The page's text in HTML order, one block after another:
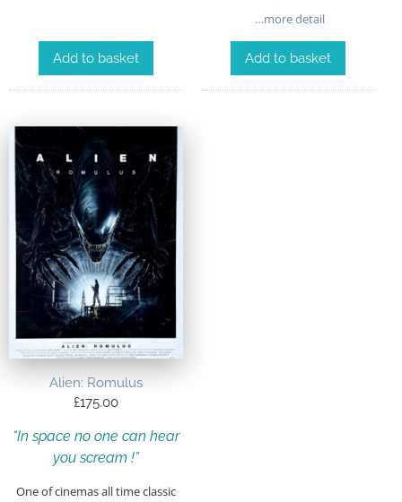
Add to basket
…more detail
Add to basket
Alien: Romulus
£175.00
“In space no one can hear
you scream !”
One of cinemas all time classic